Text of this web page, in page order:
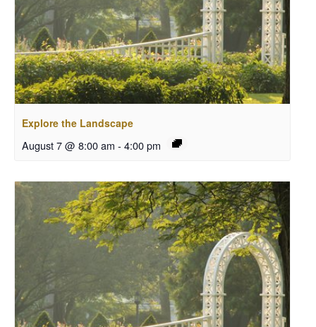
Explore the Landscape
August 7 @ 8:00 am - 4:00 pm